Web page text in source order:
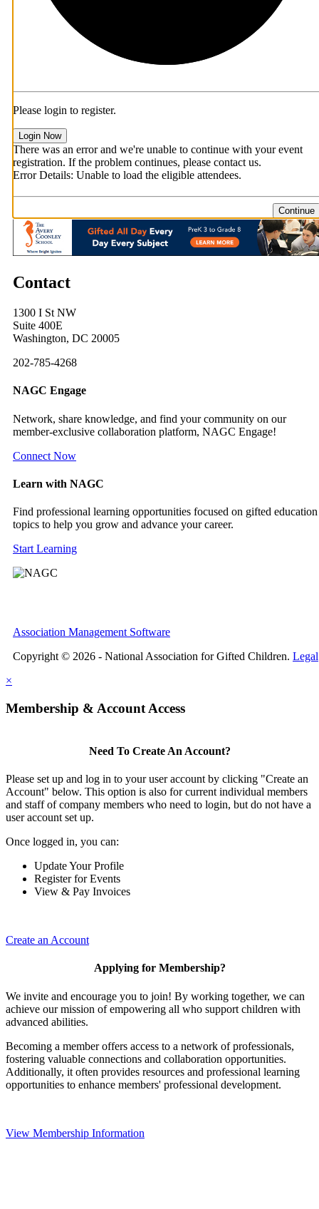
Please login to register.
Login Now
There was an error and we're unable to continue with your event
registration. If the problem continues, please contact us.
Error Details: Unable to load the eligible attendees.
Continue
Contact
1300 I St NW
Suite 400E
Washington, DC 20005
202-785-4268
NAGC Engage
Network, share knowledge, and find your community on our
member-exclusive collaboration platform, NAGC Engage!
Connect Now
Learn with NAGC
Find professional learning opportunities focused on gifted education
topics to help you grow and advance your career.
Start Learning
Association Management Software
Copyright © 2026 - National Association for Gifted Children. Legal
×
Membership & Account Access
Need To Create An Account?
Please set up and log in to your user account by clicking "Create an
Account" below. This option is also for current individual members
and staff of company members who need to login, but do not have a
user account set up.
Once logged in, you can:
Update Your Profile
Register for Events
View & Pay Invoices
Create an Account
Applying for Membership?
We invite and encourage you to join! By working together, we can
achieve our mission of empowering all who support children with
advanced abilities.
Becoming a member offers access to a network of professionals,
fostering valuable connections and collaboration opportunities.
Additionally, it often provides resources and professional learning
opportunities to enhance members' professional development.
View Membership Information